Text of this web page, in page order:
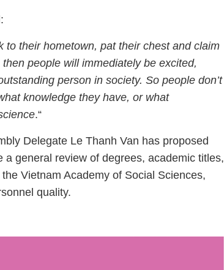
to their hometown, pat their chest and claim
people will immediately be excited,
person in society. So people don’t
knowledge they have, or what
.“
Delegate Le Thanh Van has proposed
general review of degrees, academic titles,
Vietnam Academy of Social Sciences,
quality.